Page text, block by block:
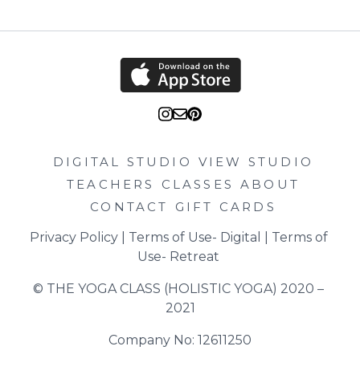
DIGITAL STUDIO
VIEW STUDIO
TEACHERS
CLASSES
ABOUT
CONTACT
GIFT CARDS
Privacy Policy | Terms of Use- Digital
Terms of
Use- Retreat
© THE YOGA CLASS (HOLISTIC YOGA) 2020 –
2021
Company No: 12611250